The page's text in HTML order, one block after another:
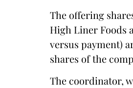
The offering
High Liner Foods
versus payment)
shares of the
The coordinator,